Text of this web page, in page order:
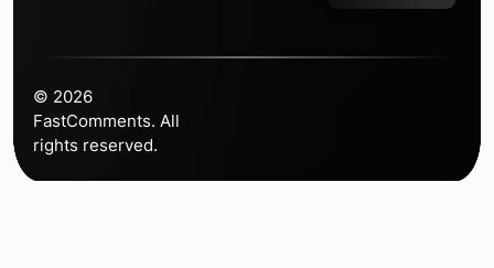
© 2026
FastComments. All
rights reserved.